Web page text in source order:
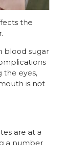
the
blood sugar
the eyes,
is not
are at a
a number